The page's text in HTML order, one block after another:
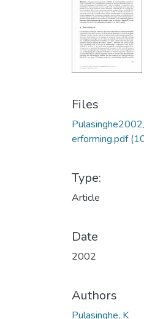
Files
erforming.pdf
Type:
Article
Date
2002
Authors
Pulasinghe, K